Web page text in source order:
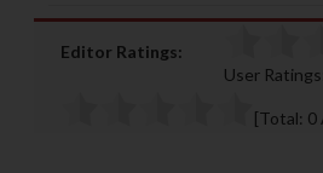
Editor Ratings:
User Ratings:
[Total: 0